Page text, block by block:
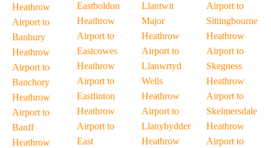
Heathrow
Airport to
Banbury
Heathrow
Airport to
Banchory
Heathrow
Airport to
Banff
Heathrow
Eastboldon
Heathrow
Airport to
Eastcowes
Heathrow
Airport to
Eastlinton
Heathrow
Airport to
East
Llantwit
Major
Heathrow
Airport to
Llanwrtyd
Wells
Heathrow
Airport to
Llanybydder
Heathrow
Airport to
Sittingbourne
Heathrow
Airport to
Skegness
Heathrow
Airport to
Skelmersdale
Heathrow
Airport to